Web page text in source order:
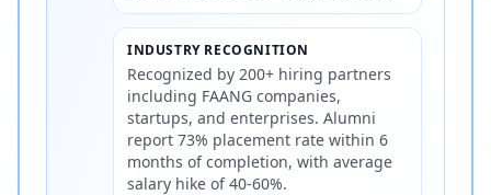
INDUSTRY RECOGNITION
Recognized by 200+ hiring partners
including FAANG companies,
startups, and enterprises. Alumni
report 73% placement rate within 6
months of completion, with average
salary hike of 40-60%.